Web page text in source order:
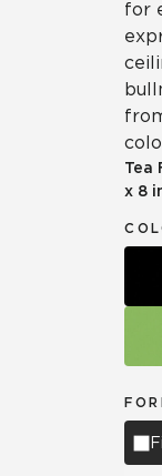
for
Tea
x 8